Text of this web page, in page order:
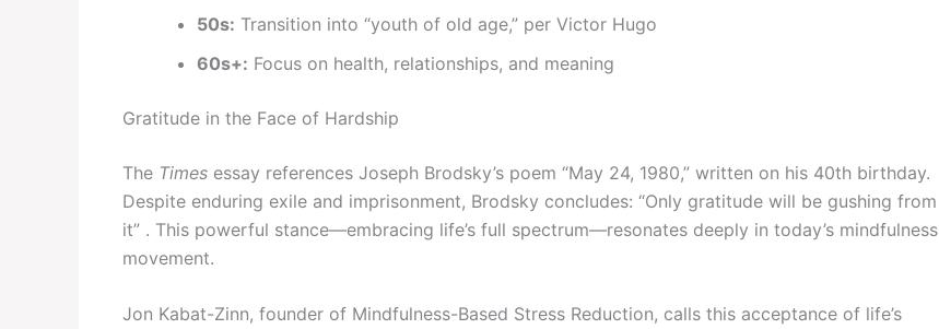
50s: Transition into “youth of old age,” per Victor Hugo
60s+: Focus on health, relationships, and meaning
Gratitude in the Face of Hardship
The Times essay references Joseph Brodsky’s poem “May 24, 1980,” written on his 40th birthday.
Despite enduring exile and imprisonment, Brodsky concludes: “Only gratitude will be gushing from
it” . This powerful stance—embracing life’s full spectrum—resonates deeply in today’s mindfulness
movement.
Jon Kabat-Zinn, founder of Mindfulness-Based Stress Reduction, calls this acceptance of life’s